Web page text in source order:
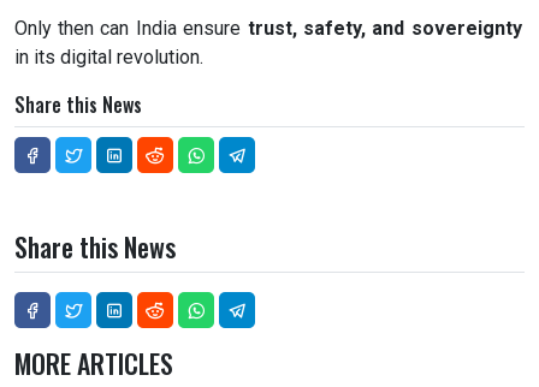
Only then can India ensure trust, safety, and sovereignty
in its digital revolution.
Share this News
Share this News
MORE ARTICLES